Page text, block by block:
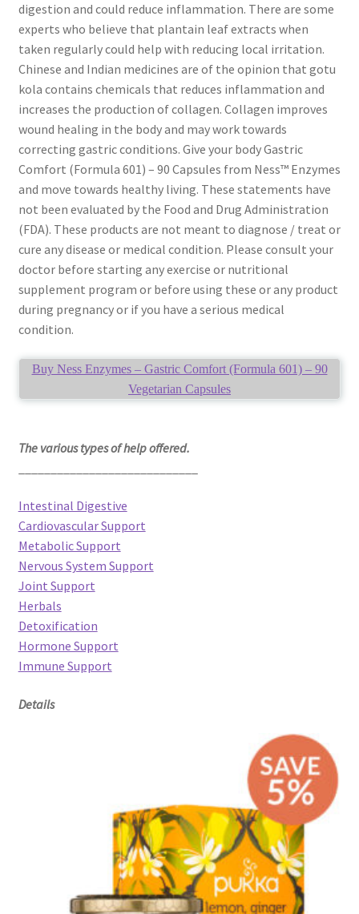
digestion and could reduce inflammation. There are some
experts who believe that plantain leaf extracts when
taken regularly could help with reducing local irritation.
Chinese and Indian medicines are of the opinion that gotu
kola contains chemicals that reduces inflammation and
increases the production of collagen. Collagen improves
wound healing in the body and may work towards
correcting gastric conditions. Give your body Gastric
Comfort (Formula 601) – 90 Capsules from Ness™ Enzymes
and move towards healthy living. These statements have
not been evaluated by the Food and Drug Administration
(FDA). These products are not meant to diagnose / treat or
cure any disease or medical condition. Please consult your
doctor before starting any exercise or nutritional
supplement program or before using these or any product
during pregnancy or if you have a serious medical
condition.
Buy Ness Enzymes – Gastric Comfort (Formula 601) – 90
Vegetarian Capsules
The various types of help offered.
Intestinal Digestive
Cardiovascular Support
Metabolic Support
Nervous System Support
Joint Support
Herbals
Detoxification
Hormone Support
Immune Support
Details